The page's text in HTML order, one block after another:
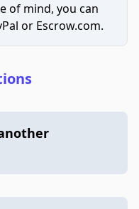
of mind, you can
or Escrow.com.